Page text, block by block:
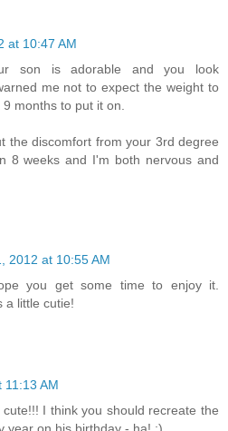
at 10:47 AM
son is adorable and you look
me not to expect the weight to
months to put it on.
the discomfort from your 3rd degree
8 weeks and I'm both nervous and
2012 at 10:55 AM
you get some time to enjoy it.
a little cutie!
11:13 AM
I think you should recreate the
year on his birthday - ha! ;)